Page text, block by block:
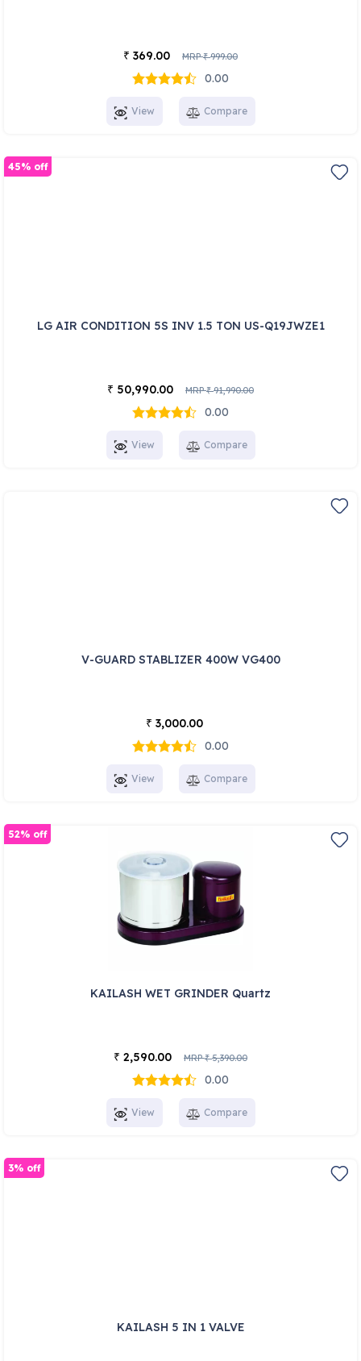
₹ 369.00 MRP₹999.00
0.00
View Compare
LG AIR CONDITION 5S INV 1.5 TON US-Q19JWZE1
₹ 50,990.00 MRP₹91,990.00
0.00
45% off
View Compare
V-GUARD STABLIZER 400W VG400
₹ 3,000.00
0.00
View Compare
KAILASH WET GRINDER Quartz
₹ 2,590.00 MRP₹5,390.00
0.00
52% off
View Compare
KAILASH 5 IN 1 VALVE
3% off